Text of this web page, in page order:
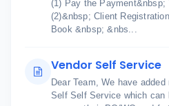
(1) Pay the Payment&nbsp;
(2)&nbsp; Client
Book &nbsp; &nbs...
Vendor Self Service
Dear Team, We have
Self Self Service which can